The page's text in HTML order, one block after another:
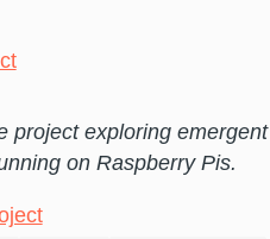
project exploring emergent
on Raspberry Pis.